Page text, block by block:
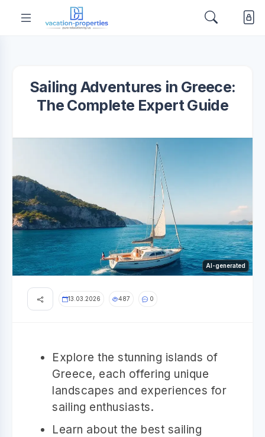
Sailing Adventures in Greece:
The Complete Expert Guide
AI-generated
13.03.2026 487 0
Explore the stunning islands of
Greece, each offering unique
landscapes and experiences for
sailing enthusiasts.
Learn about the best sailing